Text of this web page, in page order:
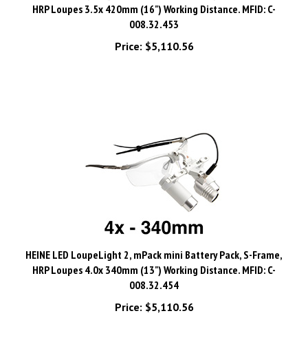
008.32.453
Price:$5,110.56
HEINE LED LoupeLight 2, mPack mini Battery Pack, S-Frame,
HRP Loupes 4.0x 340mm (13") Working Distance. MFID: C-
008.32.454
Price:$5,110.56